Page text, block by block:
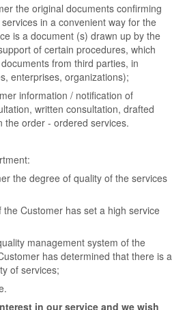
the original documents confirming
in a convenient way for the
is a document (s) drawn up by the
of certain procedures, which
from third parties, in
enterprises, organizations);
information / notification of
written consultation, drafted
the order - ordered services.
the degree of quality of the services
Customer has set a high service
management system of the
has determined that there is a
of services;
in our service and we wish